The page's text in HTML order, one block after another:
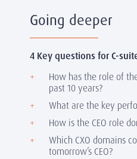
Going deeper
4 Key questions for C-
How has the role of
past 10 years?
What are the key
How is the CEO role
Which CXO domains
tomorrow’s CEO?